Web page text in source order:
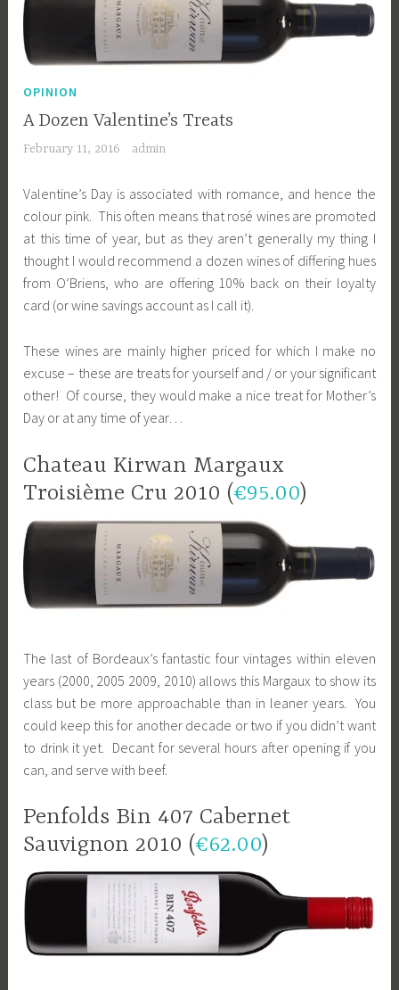
OPINION
A Dozen Valentine’s Treats
February 11, 2016 admin
Valentine’s Day is associated with romance, and hence the
colour pink. This often means that rosé wines are promoted
at this time of year, but as they aren’t generally my thing I
thought I would recommend a dozen wines of differing hues
from O’Briens, who are offering 10% back on their loyalty
card (or wine savings account as I call it).
These wines are mainly higher priced for which I make no
excuse – these are treats for yourself and / or your significant
other! Of course, they would make a nice treat for Mother’s
Day or at any time of year…
Chateau Kirwan Margaux
Troisième Cru 2010 (€95.00)
The last of Bordeaux’s fantastic four vintages within eleven
years (2000, 2005 2009, 2010) allows this Margaux to show its
class but be more approachable than in leaner years. You
could keep this for another decade or two if you didn’t want
to drink it yet. Decant for several hours after opening if you
can, and serve with beef.
Penfolds Bin 407 Cabernet
Sauvignon 2010 (€62.00)